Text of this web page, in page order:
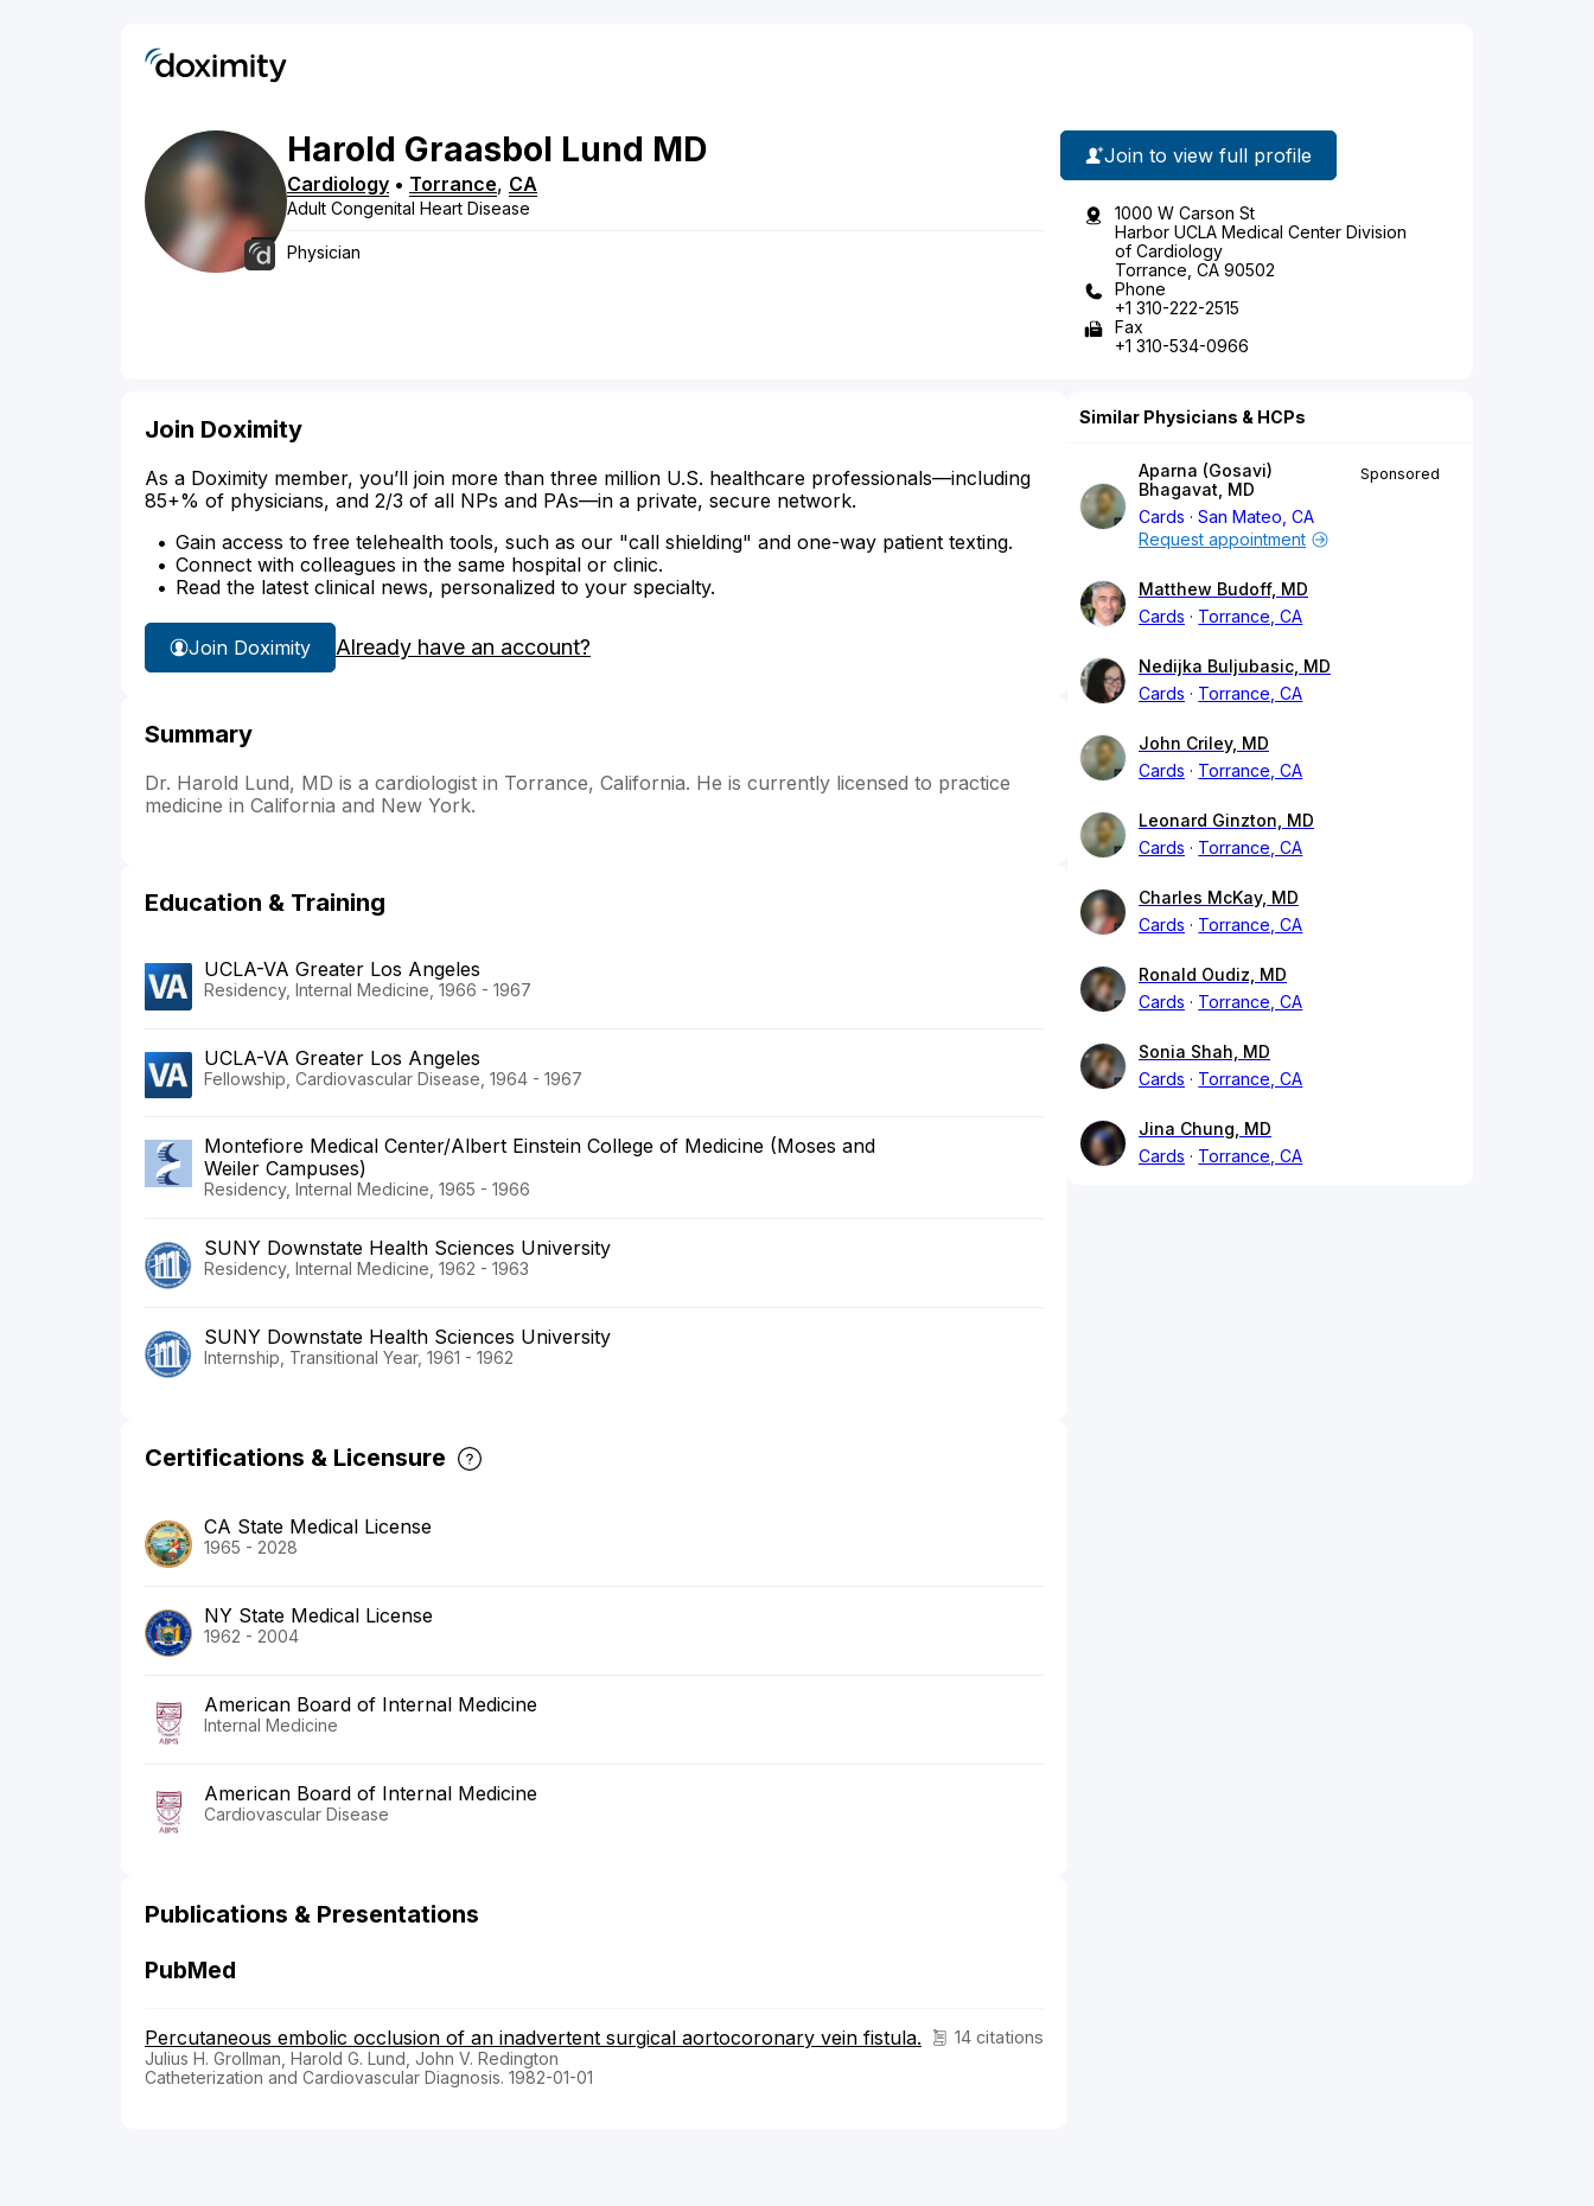
Harold Graasbol Lund MD
Cardiology • Torrance, CA
Adult Congenital Heart Disease
Physician
Join to view full profile
1000 W Carson St
Harbor UCLA Medical Center Division
of Cardiology
Torrance, CA 90502
Phone
+1 310-222-2515
Fax
+1 310-534-0966
Join Doximity
As a Doximity member, you’ll join more than three million U.S. healthcare professionals—including
85+% of physicians, and 2/3 of all NPs and PAs—in a private, secure network.
Gain access to free telehealth tools, such as our "call shielding" and one-way patient texting.
Connect with colleagues in the same hospital or clinic.
Read the latest clinical news, personalized to your specialty.
Join Doximity Already have an account?
Summary
Dr. Harold Lund, MD is a cardiologist in Torrance, California. He is currently licensed to practice
medicine in California and New York.
Education & Training
UCLA-VA Greater Los Angeles
Residency, Internal Medicine, 1966 - 1967
UCLA-VA Greater Los Angeles
Fellowship, Cardiovascular Disease, 1964 - 1967
Montefiore Medical Center/Albert Einstein College of Medicine (Moses and
Weiler Campuses)
Residency, Internal Medicine, 1965 - 1966
SUNY Downstate Health Sciences University
Residency, Internal Medicine, 1962 - 1963
SUNY Downstate Health Sciences University
Internship, Transitional Year, 1961 - 1962
Certifications & Licensure
CA State Medical License
1965 - 2028
NY State Medical License
1962 - 2004
American Board of Internal Medicine
Internal Medicine
American Board of Internal Medicine
Cardiovascular Disease
Publications & Presentations
PubMed
14 citations
Percutaneous embolic occlusion of an inadvertent surgical aortocoronary vein fistula.
Julius H. Grollman, Harold G. Lund, John V. Redington
Catheterization and Cardiovascular Diagnosis. 1982-01-01
Similar Physicians & HCPs
Aparna (Gosavi)
Bhagavat, MD
Cards
San Mateo, CA
Sponsored
Request appointment
Matthew Budoff, MD
Cards
Torrance, CA
Nedijka Buljubasic, MD
Cards
Torrance, CA
John Criley, MD
Cards
Torrance, CA
Leonard Ginzton, MD
Cards
Torrance, CA
Charles McKay, MD
Cards
Torrance, CA
Ronald Oudiz, MD
Cards
Torrance, CA
Sonia Shah, MD
Cards
Torrance, CA
Jina Chung, MD
Cards
Torrance, CA